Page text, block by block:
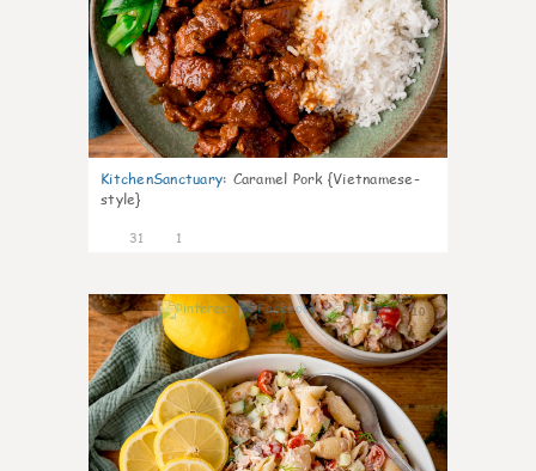
KitchenSanctuary: Caramel Pork {Vietnamese-
style}
31 1
10